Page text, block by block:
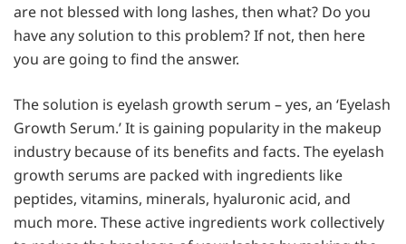
are not blessed with long lashes, then what? Do you
have any solution to this problem? If not, then here
you are going to find the answer.
The solution is eyelash growth serum – yes, an ‘Eyelash
Growth Serum.’ It is gaining popularity in the makeup
industry because of its benefits and facts. The eyelash
growth serums are packed with ingredients like
peptides, vitamins, minerals, hyaluronic acid, and
much more. These active ingredients work collectively